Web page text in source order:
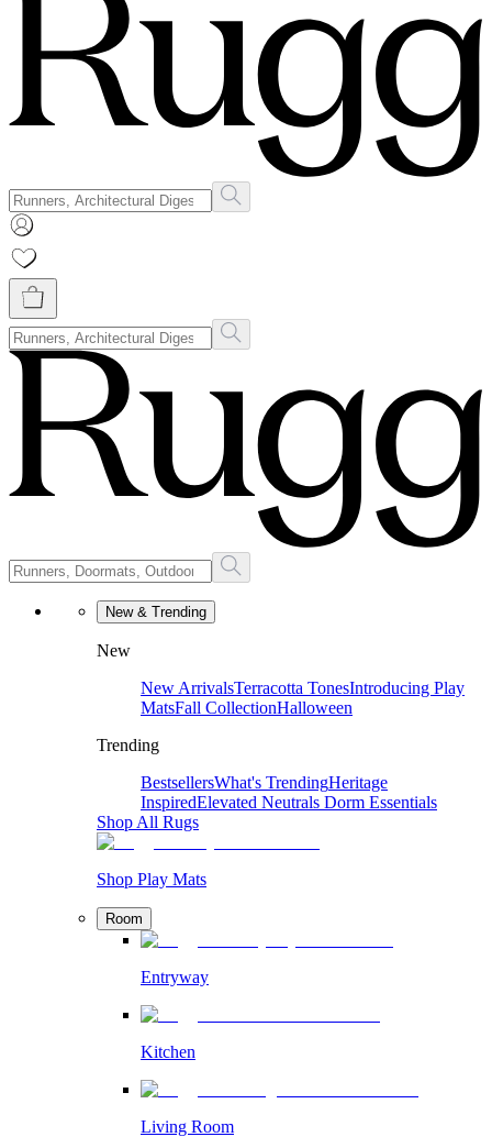
New & Trending
New
New ArrivalsTerracotta TonesIntroducing Play
MatsFall CollectionHalloween
Trending
BestsellersWhat's TrendingHeritage
InspiredElevated Neutrals Dorm Essentials
Shop All Rugs
Shop Play Mats
Room
Entryway
Kitchen
Living Room